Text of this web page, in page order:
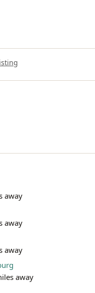
away
away
away
away